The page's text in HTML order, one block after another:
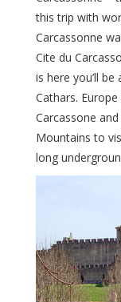
this trip with
Carcassonne
Cite du
is here you’ll
Cathars.
Carcassone
Mountains to
long